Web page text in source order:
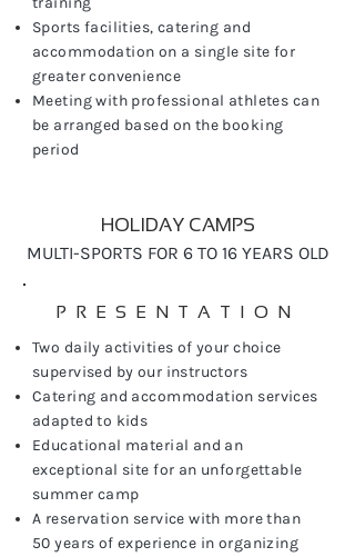
Sports facilities, catering and
accommodation on a single site for
greater convenience
Meeting with professional athletes can
be arranged based on the booking
period
HOLIDAY CAMPS
MULTI-SPORTS FOR 6 TO 16 YEARS OLD
PRESENTATION
Two daily activities of your choice
supervised by our instructors
Catering and accommodation services
adapted to kids
Educational material and an
exceptional site for an unforgettable
summer camp
A reservation service with more than
50 years of experience in organizing